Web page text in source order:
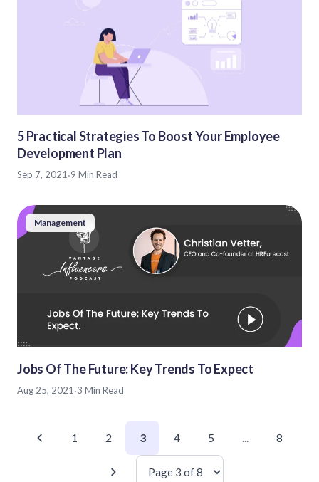
5 Practical Strategies To Boost Your Employee
Development Plan
Sep 7, 2021·9 Min Read
Management
Jobs Of The Future: Key Trends To Expect
Aug 25, 2021·3 Min Read
1 2 3 4 5 ... 8